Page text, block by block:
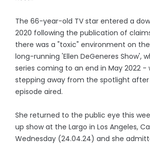
The 66-year-old TV star entered a
2020 following the publication of
there was a "toxic" environment on
long-running 'Ellen DeGeneres Show',
series coming to an end in May 2022 -
stepping away from the spotlight
episode aired.
She returned to the public eye this
up show at the Largo in Los Angeles,
Wednesday (24.04.24) and she